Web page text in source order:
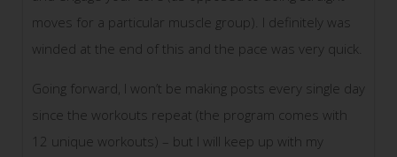
moves for a particular muscle group). I definitely was
winded at the end of this and the pace was very quick.
Going forward, I won’t be making posts every single day
since the workouts repeat (the program comes with
12 unique workouts) – but I will keep up with my